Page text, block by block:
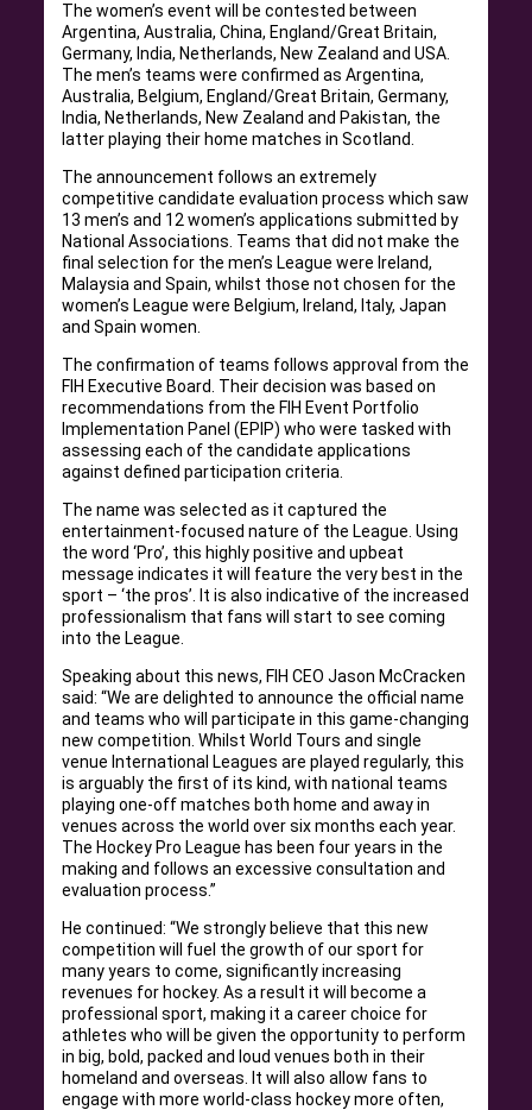
The women’s event will be contested between
Argentina, Australia, China, England/Great Britain,
Germany, India, Netherlands, New Zealand and USA.
The men’s teams were confirmed as Argentina,
Australia, Belgium, England/Great Britain, Germany,
India, Netherlands, New Zealand and Pakistan, the
latter playing their home matches in Scotland.
The announcement follows an extremely
competitive candidate evaluation process which saw
13 men’s and 12 women’s applications submitted by
National Associations. Teams that did not make the
final selection for the men’s League were Ireland,
Malaysia and Spain, whilst those not chosen for the
women’s League were Belgium, Ireland, Italy, Japan
and Spain women.
The confirmation of teams follows approval from the
FIH Executive Board. Their decision was based on
recommendations from the FIH Event Portfolio
Implementation Panel (EPIP) who were tasked with
assessing each of the candidate applications
against defined participation criteria.
The name was selected as it captured the
entertainment-focused nature of the League. Using
the word ‘Pro’, this highly positive and upbeat
message indicates it will feature the very best in the
sport – ‘the pros’. It is also indicative of the increased
professionalism that fans will start to see coming
into the League.
Speaking about this news, FIH CEO Jason McCracken
said: “We are delighted to announce the official name
and teams who will participate in this game-changing
new competition. Whilst World Tours and single
venue International Leagues are played regularly, this
is arguably the first of its kind, with national teams
playing one-off matches both home and away in
venues across the world over six months each year.
The Hockey Pro League has been four years in the
making and follows an excessive consultation and
evaluation process.”
He continued: “We strongly believe that this new
competition will fuel the growth of our sport for
many years to come, significantly increasing
revenues for hockey. As a result it will become a
professional sport, making it a career choice for
athletes who will be given the opportunity to perform
in big, bold, packed and loud venues both in their
homeland and overseas. It will also allow fans to
engage with more world-class hockey more often,